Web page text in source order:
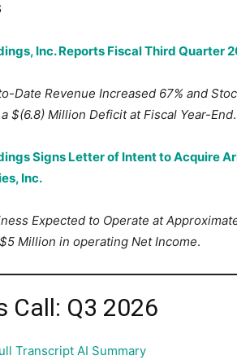
Inc. Reports Fiscal Third Quarter
Date Revenue Increased 67% and
$(6.8) Million Deficit at Fiscal Year-End.
Signs Letter of Intent to Acquire
Inc.
Expected to Operate at
Million in operating Net Income.
Call: Q3 2026
Transcript AI Summary